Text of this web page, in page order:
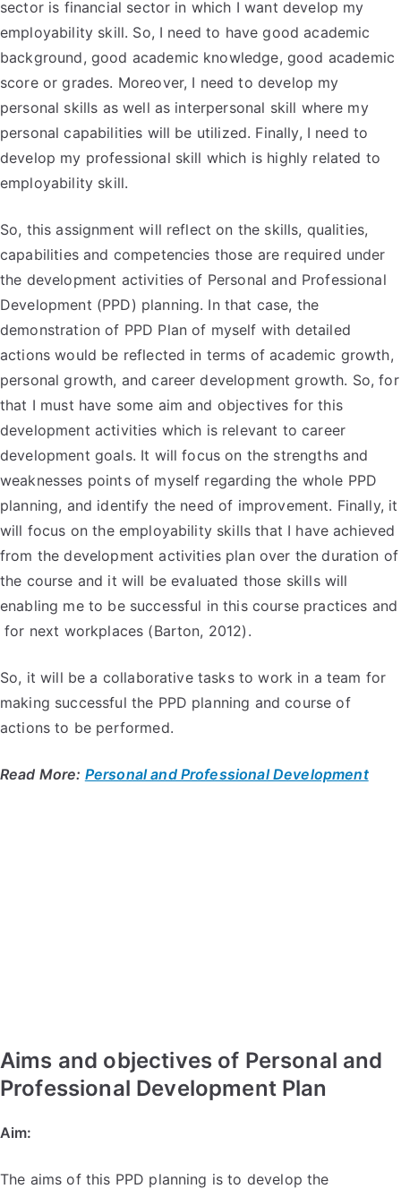
sector is financial sector in which I want develop my
employability skill. So, I need to have good academic
background, good academic knowledge, good academic
score or grades. Moreover, I need to develop my
personal skills as well as interpersonal skill where my
personal capabilities will be utilized. Finally, I need to
develop my professional skill which is highly related to
employability skill.
So, this assignment will reflect on the skills, qualities,
capabilities and competencies those are required under
the development activities of Personal and Professional
Development (PPD) planning. In that case, the
demonstration of PPD Plan of myself with detailed
actions would be reflected in terms of academic growth,
personal growth, and career development growth. So, for
that I must have some aim and objectives for this
development activities which is relevant to career
development goals. It will focus on the strengths and
weaknesses points of myself regarding the whole PPD
planning, and identify the need of improvement. Finally, it
will focus on the employability skills that I have achieved
from the development activities plan over the duration of
the course and it will be evaluated those skills will
enabling me to be successful in this course practices and
for next workplaces (Barton, 2012).
So, it will be a collaborative tasks to work in a team for
making successful the PPD planning and course of
actions to be performed.
Read More: Personal and Professional Development
Aims and objectives of Personal and
Professional Development Plan
Aim:
The aims of this PPD planning is to develop the